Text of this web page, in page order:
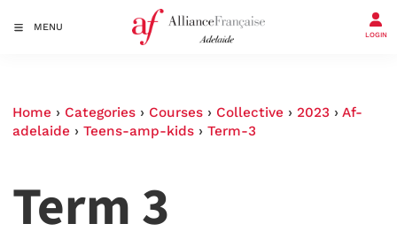
MENU
LOGIN
Home › Categories › Courses › Collective › 2023 › Af-
adelaide › Teens-amp-kids › Term-3
Term 3